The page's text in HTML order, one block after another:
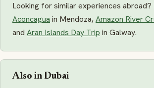
Looking for similar experiences abroad?
Aconcagua in Mendoza,Amazon River
and Aran Islands Day Trip in Galway.
Also in Dubai